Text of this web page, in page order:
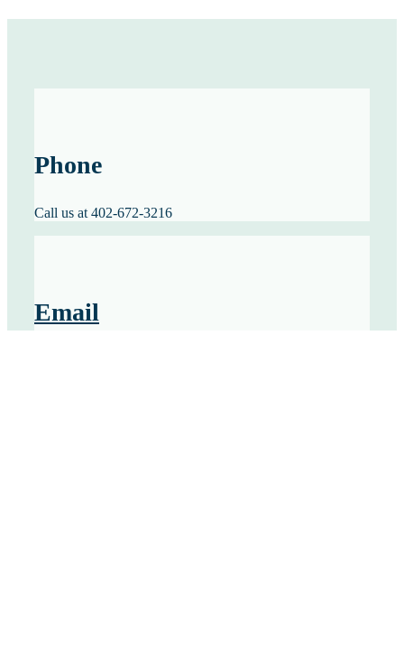
Phone
Call us at 402-672-3216
Email